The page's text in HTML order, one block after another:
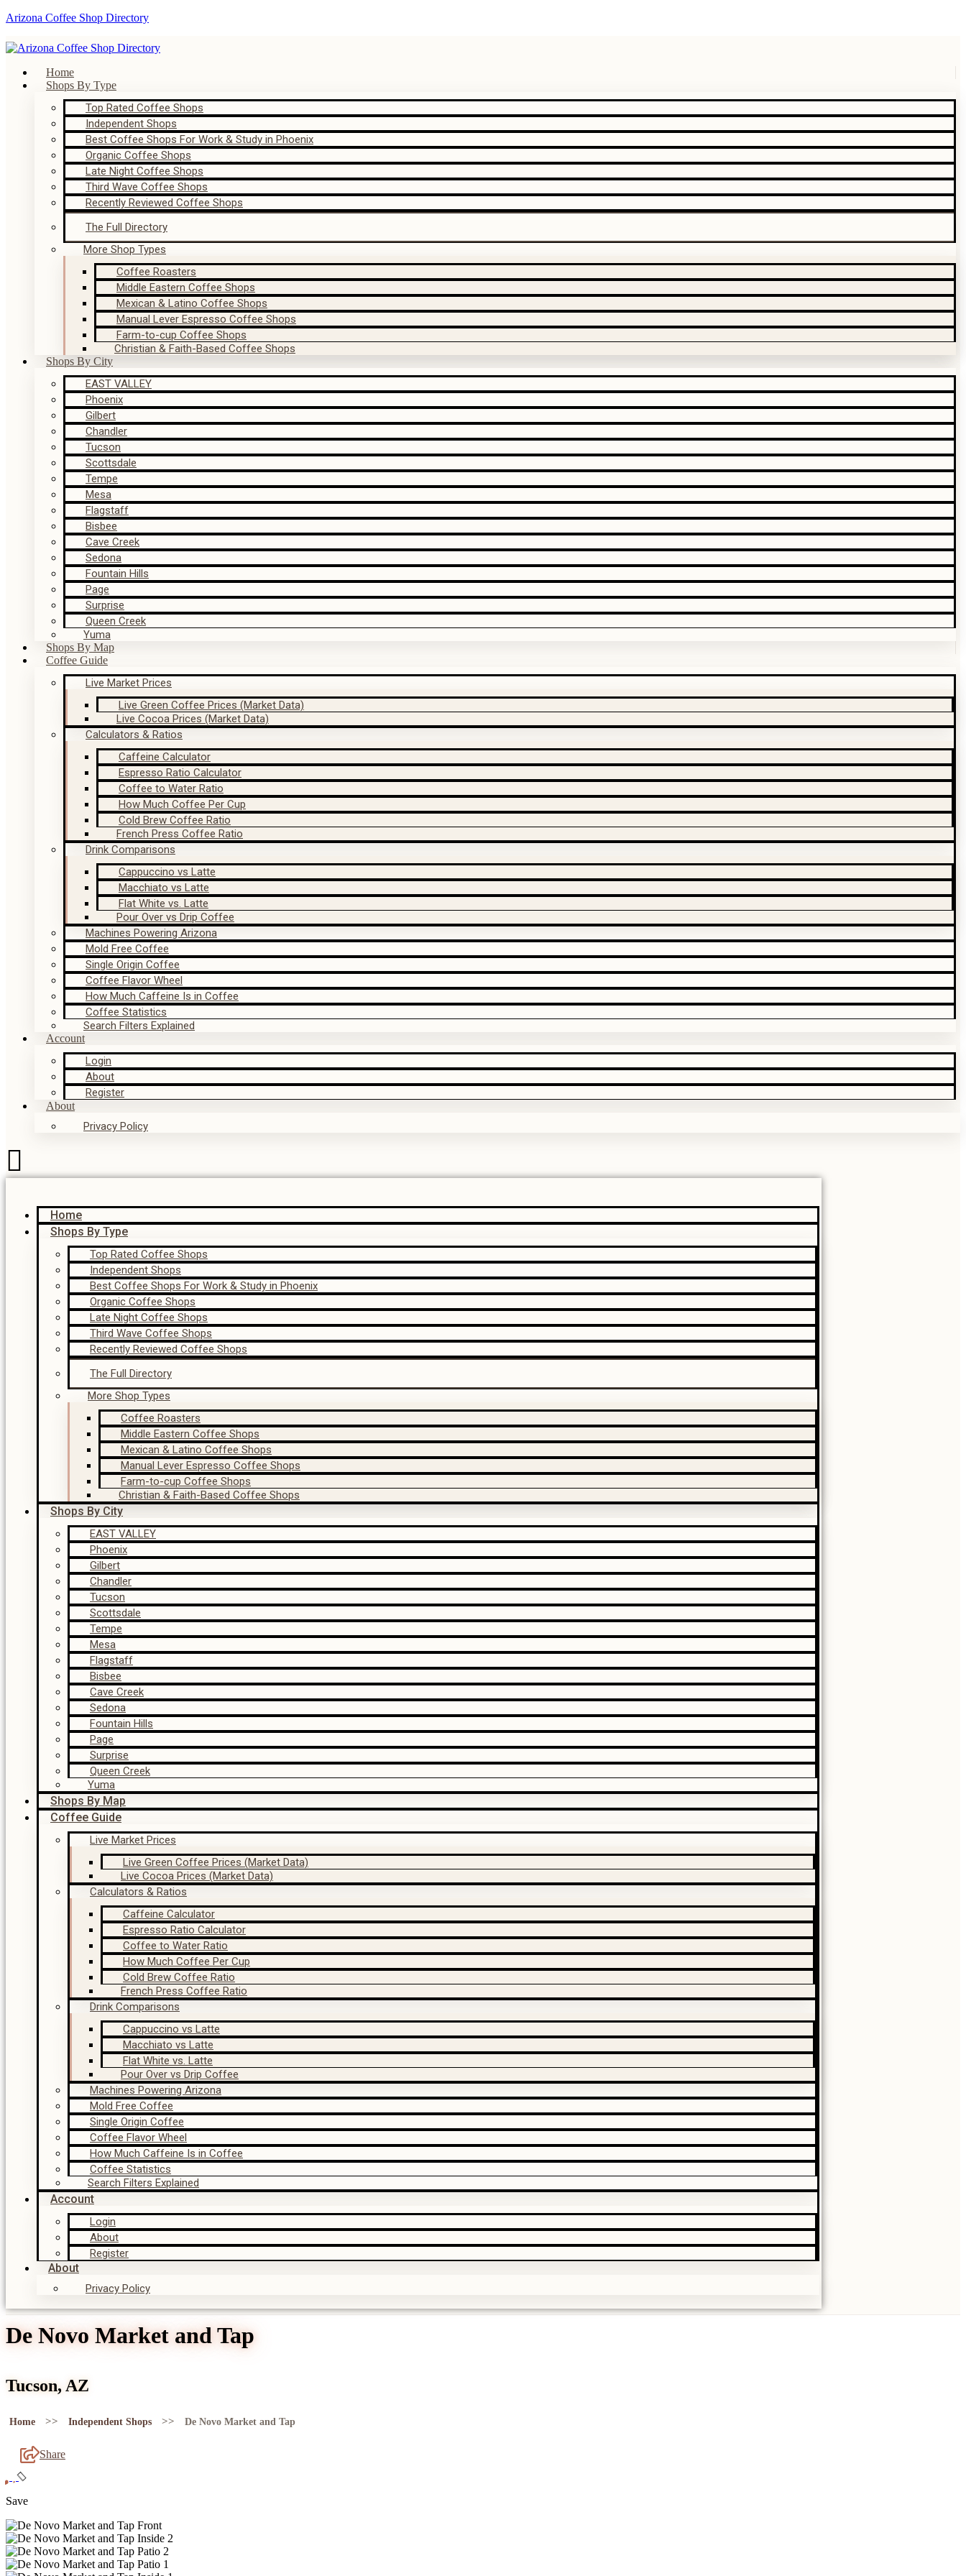
Arizona Coffee Shop Directory
Home
Shops By Type
Top Rated Coffee Shops
Independent Shops
Best Coffee Shops For Work & Study in Phoenix
Organic Coffee Shops
Late Night Coffee Shops
Third Wave Coffee Shops
Recently Reviewed Coffee Shops
The Full Directory
More Shop Types
Coffee Roasters
Middle Eastern Coffee Shops
Mexican & Latino Coffee Shops
Manual Lever Espresso Coffee Shops
Farm-to-cup Coffee Shops
Christian & Faith-Based Coffee Shops
Shops By City
EAST VALLEY
Phoenix
Gilbert
Chandler
Tucson
Scottsdale
Tempe
Mesa
Flagstaff
Bisbee
Cave Creek
Sedona
Fountain Hills
Page
Surprise
Queen Creek
Yuma
Shops By Map
Coffee Guide
Live Market Prices
Live Green Coffee Prices (Market Data)
Live Cocoa Prices (Market Data)
Calculators & Ratios
Caffeine Calculator
Espresso Ratio Calculator
Coffee to Water Ratio
How Much Coffee Per Cup
Cold Brew Coffee Ratio
French Press Coffee Ratio
Drink Comparisons
Cappuccino vs Latte
Macchiato vs Latte
Flat White vs. Latte
Pour Over vs Drip Coffee
Machines Powering Arizona
Mold Free Coffee
Single Origin Coffee
Coffee Flavor Wheel
How Much Caffeine Is in Coffee
Coffee Statistics
Search Filters Explained
Account
Login
About
Register
About
Privacy Policy
Home
Shops By Type
Top Rated Coffee Shops
Independent Shops
Best Coffee Shops For Work & Study in Phoenix
Organic Coffee Shops
Late Night Coffee Shops
Third Wave Coffee Shops
Recently Reviewed Coffee Shops
The Full Directory
More Shop Types
Coffee Roasters
Middle Eastern Coffee Shops
Mexican & Latino Coffee Shops
Manual Lever Espresso Coffee Shops
Farm-to-cup Coffee Shops
Christian & Faith-Based Coffee Shops
Shops By City
EAST VALLEY
Phoenix
Gilbert
Chandler
Tucson
Scottsdale
Tempe
Mesa
Flagstaff
Bisbee
Cave Creek
Sedona
Fountain Hills
Page
Surprise
Queen Creek
Yuma
Shops By Map
Coffee Guide
Live Market Prices
Live Green Coffee Prices (Market Data)
Live Cocoa Prices (Market Data)
Calculators & Ratios
Caffeine Calculator
Espresso Ratio Calculator
Coffee to Water Ratio
How Much Coffee Per Cup
Cold Brew Coffee Ratio
French Press Coffee Ratio
Drink Comparisons
Cappuccino vs Latte
Macchiato vs Latte
Flat White vs. Latte
Pour Over vs Drip Coffee
Machines Powering Arizona
Mold Free Coffee
Single Origin Coffee
Coffee Flavor Wheel
How Much Caffeine Is in Coffee
Coffee Statistics
Search Filters Explained
Account
Login
About
Register
About
Privacy Policy
De Novo Market and Tap
Tucson, AZ
Home >> Independent Shops >> De Novo Market and Tap
Share
Save